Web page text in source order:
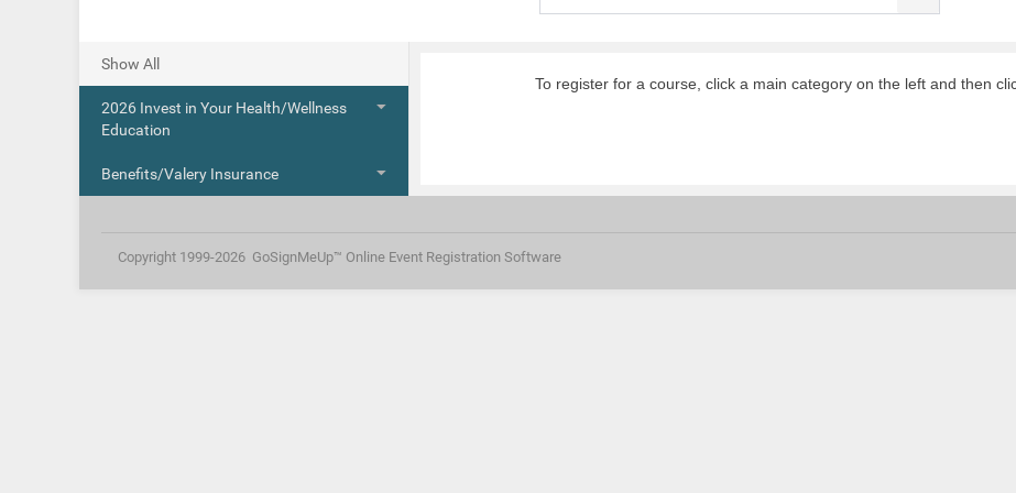
Show All
2026 Invest in Your Health/Wellness
Education
Benefits/Valery Insurance
To register for a course, click a main category on the left and then
Copyright 1999-2026 GoSignMeUp™ Online Event Registration Software